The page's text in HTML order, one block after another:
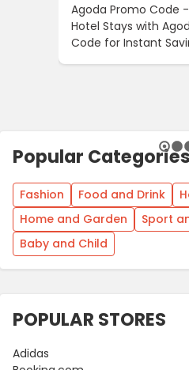
Agoda Promo Code
Hotel Stays with
Code for Instant
Popular
Fashion Food and Drink
Home and Garden
Sport
Baby and Child
POPULAR STORES
Adidas